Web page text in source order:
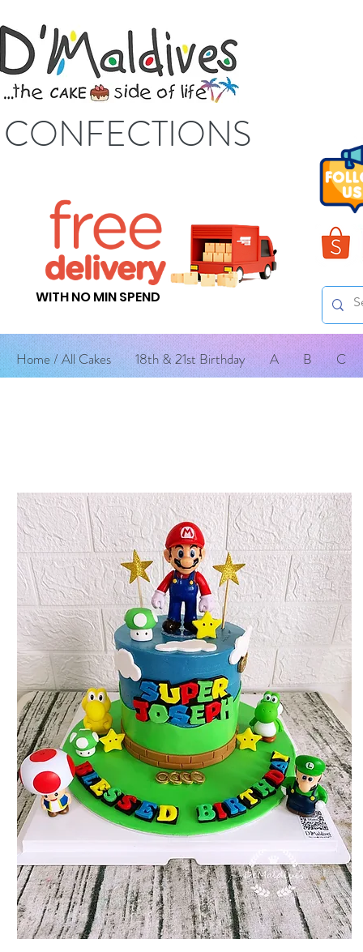
WITH NO MIN SPEND
Home / All Cakes 18th & 21st Birthday A B C